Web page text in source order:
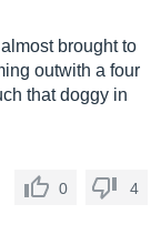
brought to
outwith a four
that doggy in
0 4